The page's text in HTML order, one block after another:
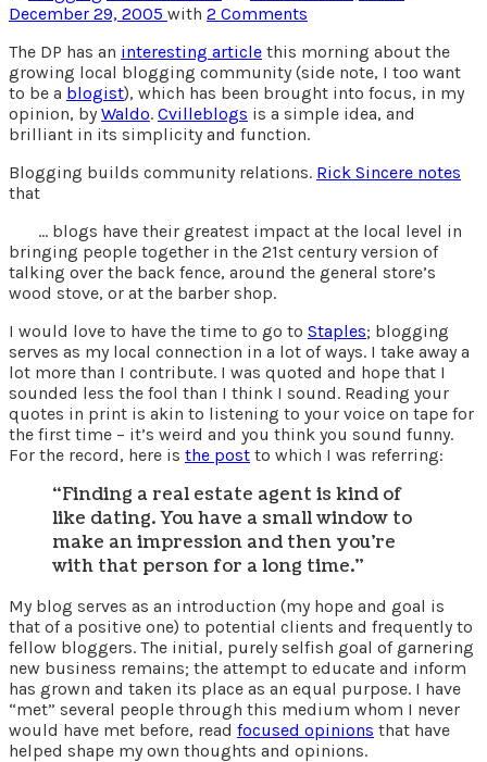
December 29, 2005 with 2 Comments
The DP has an interesting article this morning about the
growing local blogging community (side note, I too want
to be a blogist), which has been brought into focus, in my
opinion, byWaldo. Cvilleblogs is a simple idea, and
brilliant in its simplicity and function.
Blogging builds community relations. Rick Sincere notes
that
… blogs have their greatest impact at the local level in
bringing people together in the 21st century version of
talking over the back fence, around the general store’s
wood stove, or at the barber shop.
I would love to have the time to go to Staples; blogging
serves as my local connection in a lot of ways. I take away a
lot more than I contribute. I was quoted and hope that I
sounded less the fool than I think I sound. Reading your
quotes in print is akin to listening to your voice on tape for
the first time – it’s weird and you think you sound funny.
For the record, here is the post to which I was referring:
“Finding a real estate agent is kind of
like dating. You have a small window to
make an impression and then you’re
with that person for a long time.”
My blog serves as an introduction (my hope and goal is
that of a positive one) to potential clients and frequently to
fellow bloggers. The initial, purely selfish goal of garnering
new business remains; the attempt to educate and inform
has grown and taken its place as an equal purpose. I have
“met” several people through this medium whom I never
would have met before, read focused opinions that have
helped shape my own thoughts and opinions.